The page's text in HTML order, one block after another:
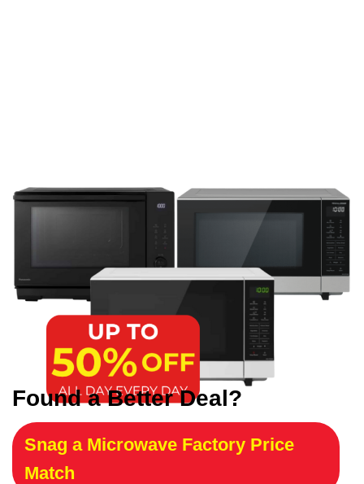
Found a Better Deal?
Snag a Microwave Factory Price
Match